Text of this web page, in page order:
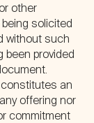
other
solicited
without such
been provided
an
offering nor
commitment